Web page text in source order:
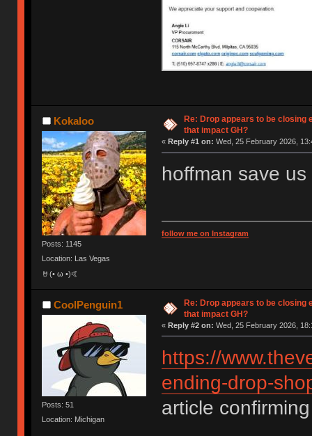
Kokaloo
Posts: 1145
Location: Las Vegas
🤘(• ω •)🤙
Re: Drop appears to be closing
that impact GH?
« Reply #1 on: Wed, 25 February 2026,
hoffman save us
follow me on Instagram
CoolPenguin1
Posts: 51
Location: Michigan
Re: Drop appears to be closing
that impact GH?
« Reply #2 on: Wed, 25 February 2026,
https://
ending-drop-
article